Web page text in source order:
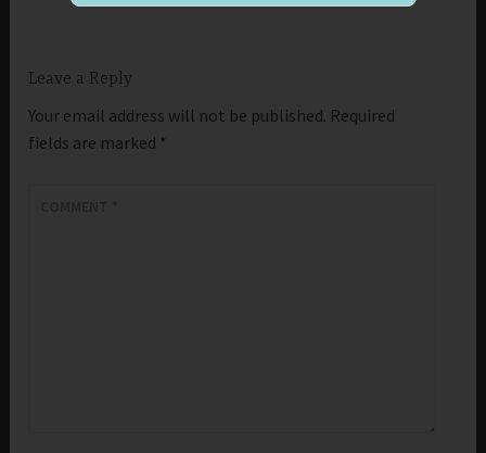
Leave a Reply
Your email address will not be published. Required
fields are marked *